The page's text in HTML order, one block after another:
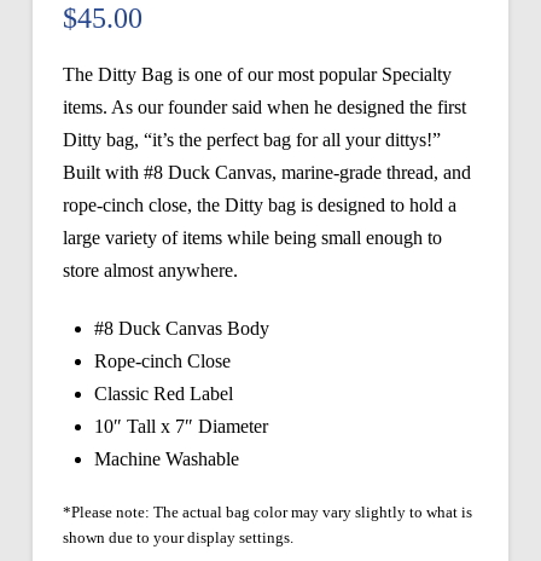
$45.00
The Ditty Bag is one of our most popular Specialty
items. As our founder said when he designed the first
Ditty bag, “it’s the perfect bag for all your dittys!”
Built with #8 Duck Canvas, marine-grade thread, and
rope-cinch close, the Ditty bag is designed to hold a
large variety of items while being small enough to
store almost anywhere.
#8 Duck Canvas Body
Rope-cinch Close
Classic Red Label
10″ Tall x 7″ Diameter
Machine Washable
*Please note: The actual bag color may vary slightly to what is
shown due to your display settings.